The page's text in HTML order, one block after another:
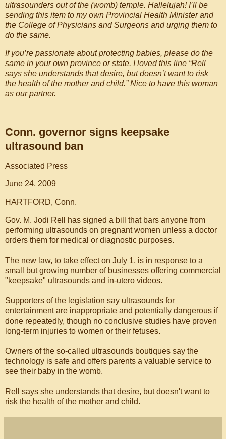
ultrasounders out of the (womb) temple. Hallelujah! I’ll be
sending this item to my own Provincial Health Minister and
the College of Physicians and Surgeons and urging them to
do the same.
If you’re passionate about protecting babies, please do the
same in your own province or state. I loved this line “Rell
says she understands that desire, but doesn’t want to risk
the health of the mother and child.” Nice to have this woman
as our partner.
Conn. governor signs keepsake
ultrasound ban
Associated Press
June 24, 2009
HARTFORD, Conn.
Gov. M. Jodi Rell has signed a bill that bars anyone from
performing ultrasounds on pregnant women unless a doctor
orders them for medical or diagnostic purposes.
The new law, to take effect on July 1, is in response to a
small but growing number of businesses offering commercial
"keepsake" ultrasounds and in-utero videos.
Supporters of the legislation say ultrasounds for
entertainment are inappropriate and potentially dangerous if
done repeatedly, though no conclusive studies have proven
long-term injuries to women or their fetuses.
Owners of the so-called ultrasounds boutiques say the
technology is safe and offers parents a valuable service to
see their baby in the womb.
Rell says she understands that desire, but doesn't want to
risk the health of the mother and child.